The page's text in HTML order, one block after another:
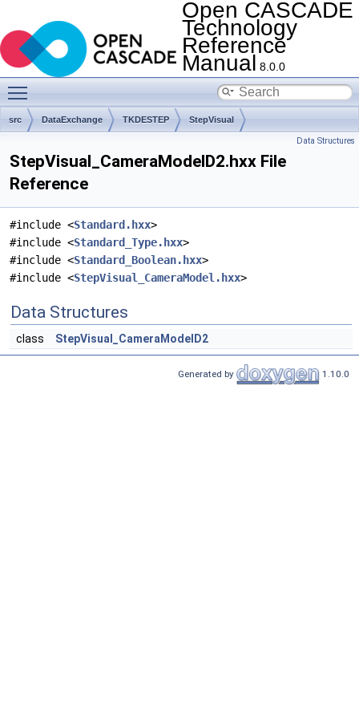
Open CASCADE
Technology
Reference
Manual 8.0.0
src DataExchange TKDESTEP StepVisual
Data Structures
StepVisual_CameraModelD2.hxx File
Reference
#include <Standard.hxx>
#include <Standard_Type.hxx>
#include <Standard_Boolean.hxx>
#include <StepVisual_CameraModel.hxx>
Data Structures
class StepVisual_CameraModelD2
Generated by 1.10.0